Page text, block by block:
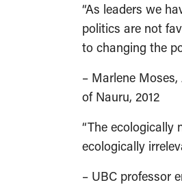
“As leaders we
politics are not
to changing the
– Marlene
of Nauru, 2012
“The ecologically
ecologically
– UBC professor